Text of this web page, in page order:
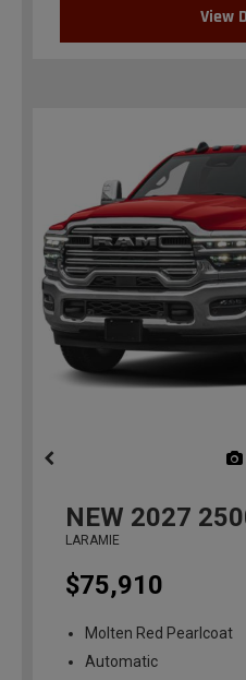
View
NEW 2027
LARAMIE
$75,910
Molten Red Pearlcoat
Automatic